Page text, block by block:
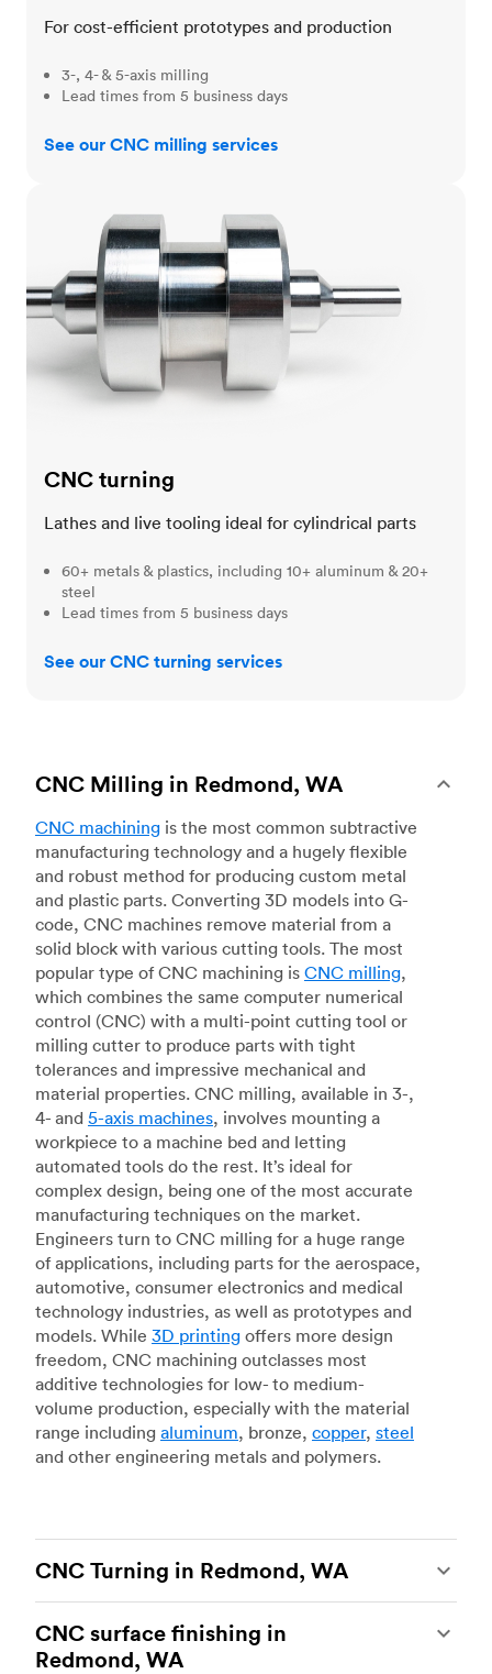
For cost-efficient prototypes and production
3-, 4- & 5-axis milling
Lead times from 5 business days
See our CNC milling services
CNC turning
Lathes and live tooling ideal for cylindrical parts
60+ metals & plastics, including 10+ aluminum & 20+
steel
Lead times from 5 business days
See our CNC turning services
CNC Milling in Redmond, WA
CNC machining is the most common subtractive
manufacturing technology and a hugely flexible
and robust method for producing custom metal
and plastic parts. Converting 3D models into G-
code, CNC machines remove material from a
solid block with various cutting tools. The most
popular type of CNC machining is CNC milling,
which combines the same computer numerical
control (CNC) with a multi-point cutting tool or
milling cutter to produce parts with tight
tolerances and impressive mechanical and
material properties. CNC milling, available in 3-,
4- and 5-axis machines, involves mounting a
workpiece to a machine bed and letting
automated tools do the rest. It’s ideal for
complex design, being one of the most accurate
manufacturing techniques on the market.
Engineers turn to CNC milling for a huge range
of applications, including parts for the aerospace,
automotive, consumer electronics and medical
technology industries, as well as prototypes and
models. While 3D printing offers more design
freedom, CNC machining outclasses most
additive technologies for low- to medium-
volume production, especially with the material
range including aluminum, bronze, copper, steel
and other engineering metals and polymers.
CNC Turning in Redmond, WA
machining, which uses state-of-the-art lathes
and turning centers to produce complex, robust
CNC surface finishing in
Redmond, WA